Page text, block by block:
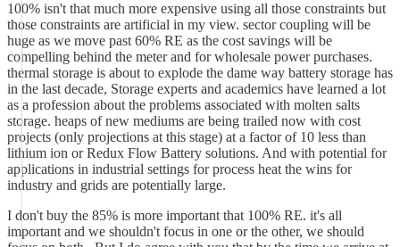
100% isn't that much more expensive using all those constraints but
those constraints are artificial in my view. sector coupling will be
huge as we move past 60% RE as the cost savings will be
compelling behind the meter and for wholesale power purchases.
thermal storage is about to explode the dame way battery storage has
in the last decade, Storage experts and academics have learned a lot
as a profession about the problems associated with molten salts
storage. heaps of new mediums are being trailed now with cost
projects (only projections at this stage) at a factor of 10 less than
lithium ion or Redux Flow Battery solutions. And with potential for
applications in industrial settings for process heat the wins for
industry and grids are potentially large.
I don't buy the 85% is more important that 100% RE. it's all
important and we shouldn't focus in one or the other, we should